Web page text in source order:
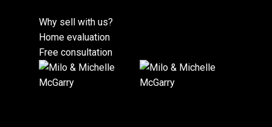
Why sell with us?
Home evaluation
Free consultation